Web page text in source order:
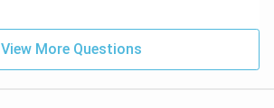
{1}
{\sq
rt
{x}}
View More Questions